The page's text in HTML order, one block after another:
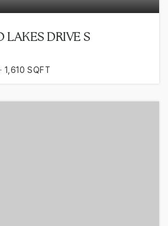
LAKES DRIVE S
1,610 SQFT